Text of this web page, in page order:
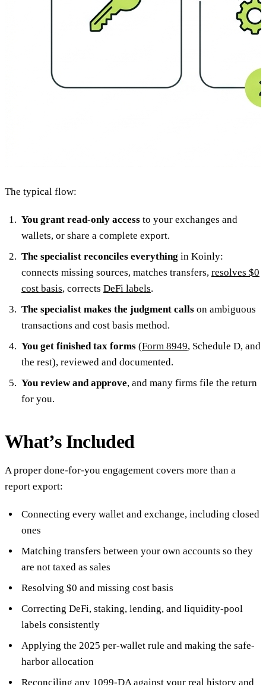
The typical flow:
You grant read-only access to your exchanges and
wallets, or share a complete export.
The specialist reconciles everything in Koinly:
connects missing sources, matches transfers, resolves $0
cost basis, corrects DeFi labels.
The specialist makes the judgment calls on ambiguous
transactions and cost basis method.
You get finished tax forms (Form 8949, Schedule D, and
the rest), reviewed and documented.
You review and approve, and many firms file the return
for you.
What’s Included
A proper done-for-you engagement covers more than a
report export:
Connecting every wallet and exchange, including closed
ones
Matching transfers between your own accounts so they
are not taxed as sales
Resolving $0 and missing cost basis
Correcting DeFi, staking, lending, and liquidity-pool
labels consistently
Applying the 2025 per-wallet rule and making the safe-
harbor allocation
Reconciling any 1099-DA against your real history and